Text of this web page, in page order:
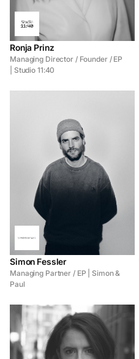
Ronja Prinz
Managing Director / Founder / EP
| Studio 11:40
Simon Fessler
Managing Partner / EP | Simon &
Paul